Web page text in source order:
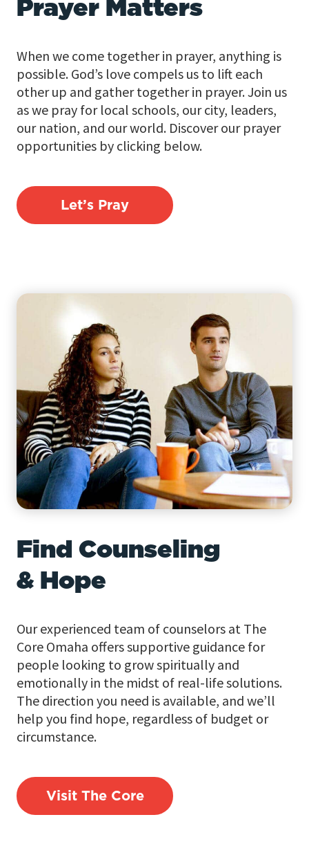
Prayer Matters
When we come together in prayer, anything is
possible. God’s love compels us to lift each
other up and gather together in prayer. Join us
as we pray for local schools, our city, leaders,
our nation, and our world. Discover our prayer
opportunities by clicking below.
Let’s Pray
Find Counseling
& Hope
Our experienced team of counselors at The
Core Omaha offers supportive guidance for
people looking to grow spiritually and
emotionally in the midst of real-life solutions.
The direction you need is available, and we’ll
help you find hope, regardless of budget or
circumstance.
Visit The Core